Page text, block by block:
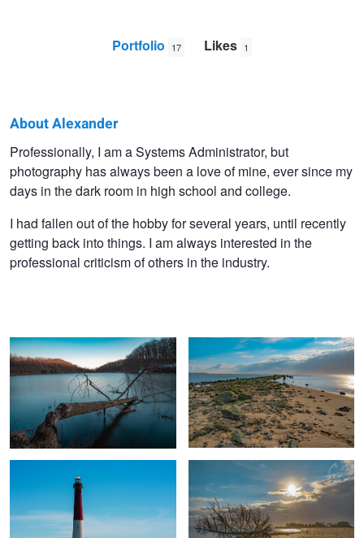
Portfolio 17 Likes 1
Alexander
Lobozzo
About Alexander
Professionally, I am a Systems Administrator, but
photography has always been a love of mine, ever since my
days in the dark room in high school and college.
I had fallen out of the hobby for several years, until recently
getting back into things. I am always interested in the
professional criticism of others in the industry.
Old Barney Fallen at Sandy Hook
Train Car Graffiti I Dock